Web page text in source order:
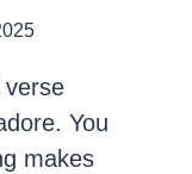
verse
You
makes